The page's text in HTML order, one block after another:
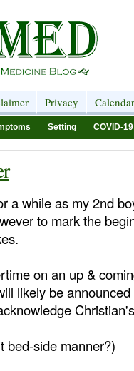
Privacy Calendar
Setting COVID-19
a while as my 2nd
to mark the
on an up &
likely be
bed-side manner?)